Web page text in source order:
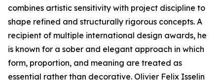
combines artistic sensitivity with project discipline to
shape refined and structurally rigorous concepts. A
recipient of multiple international design awards, he
is known for a sober and elegant approach in which
form, proportion, and meaning are treated as
essential rather than decorative. Olivier Felix Isselin